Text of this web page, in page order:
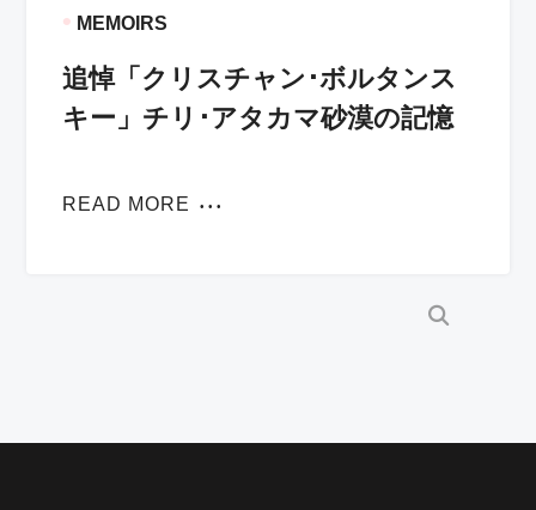
• MEMOIRS
追悼「クリスチャン･ボルタンス
キー」チリ･アタカマ砂漠の記憶
READ MORE